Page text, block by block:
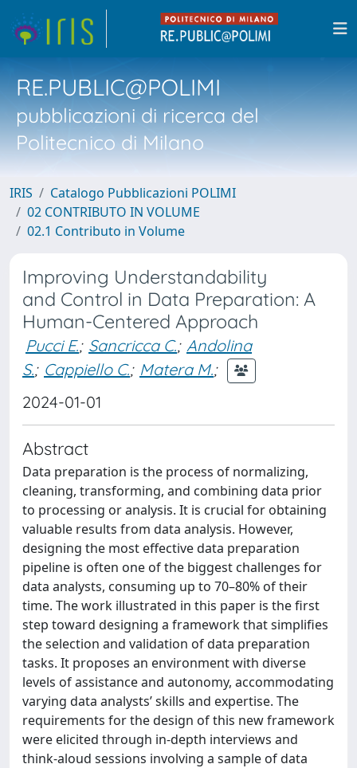
RE.PUBLIC@POLIMI
pubblicazioni di ricerca del
Politecnico di Milano
IRIS
Catalogo Pubblicazioni POLIMI
02 CONTRIBUTO IN VOLUME
02.1 Contributo in Volume
Improving Understandability
and Control in Data Preparation: A
Human-Centered Approach
Pucci E.; Sancricca C.; Andolina
S.; Cappiello C.; Matera M.;
2024-01-01
Abstract
Data preparation is the process of normalizing,
cleaning, transforming, and combining data prior
to processing or analysis. It is crucial for obtaining
valuable results from data analysis. However,
designing the most effective data preparation
pipeline is often one of the biggest challenges for
data analysts, consuming up to 70–80% of their
time. The work illustrated in this paper is the first
step toward designing a framework that simplifies
the selection and validation of data preparation
tasks. It proposes an environment with diverse
levels of assistance and autonomy, accommodating
varying data analysts’ skills and expertise. The
requirements for the design of this new framework
were elicited through in-depth interviews and
think-aloud sessions involving a sample of data